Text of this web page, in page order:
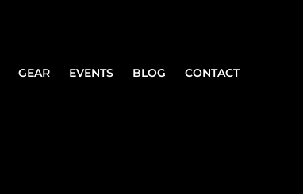
GEAR EVENTS BLOG CONTACT